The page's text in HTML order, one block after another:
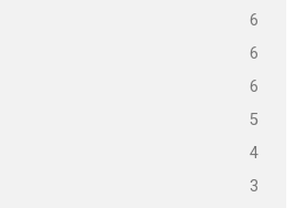
6
6
6
5
4
3